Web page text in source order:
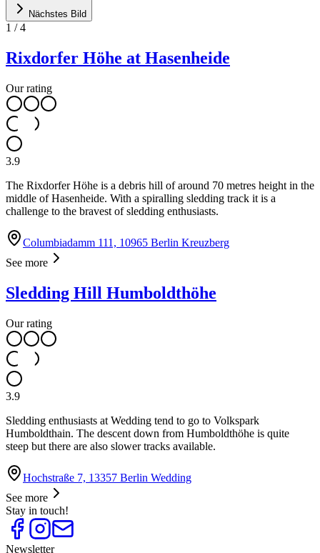
Nächstes Bild
1 /4
Rixdorfer Höhe at Hasenheide
Our rating
3.9
The Rixdorfer Höhe is a debris hill of around 70 metres height in the
middle of Hasenheide. With a spiralling sledding track it is a
challenge to the bravest of sledding enthusiasts.
Columbiadamm 111, 10965 Berlin Kreuzberg
See more
Sledding Hill Humboldthöhe
Our rating
3.9
Sledding enthusiasts at Wedding tend to go to Volkspark
Humboldthain. The descent down from Humboldthöhe is quite
steep but there are also slower tracks available.
Hochstraße 7, 13357 Berlin Wedding
See more
Stay in touch!
Newsletter